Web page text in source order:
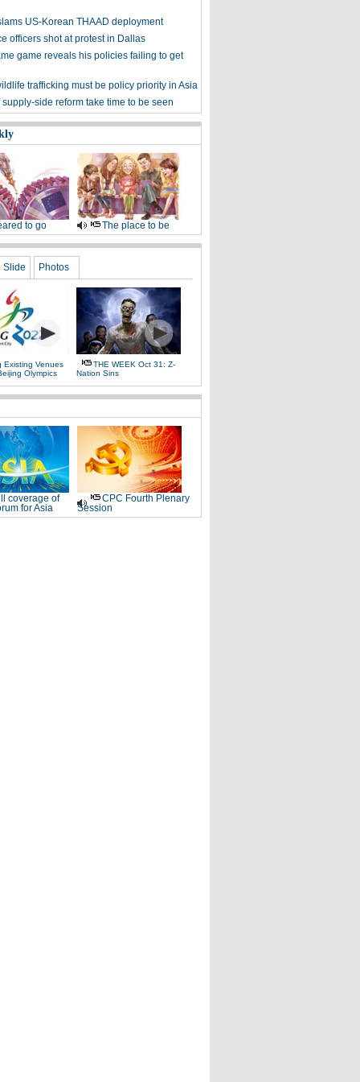
US-Korean THAAD deployment
officers shot at protest in Dallas
game reveals his policies failing to get
trafficking must be policy priority in Asia
supply-side reform take time to be seen
to go The place to be
Slide Photos
Existing Venues
Olympics
THE WEEK Oct 31: Z-
Nation Sins
coverage of
for Asia
CPC Fourth Plenary
Session